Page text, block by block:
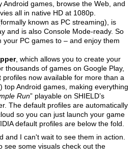
Android games, browse the Web, and
all in native HD at 1080p.
known as PC streaming), is
and is also Console Mode-ready. So
your PC games to – and enjoy them
, which allows you to create your
thousands of games on Google Play,
profiles now available for more than a
top Android games, making everything
Run” playable on SHIELD’s
The default profiles are automatically
so you can just launch your game
default profiles are below the fold.
and I can't wait to see them in action.
see some visuals check out the